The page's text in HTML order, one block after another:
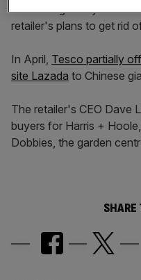
a Turkish grocery chain
retailer's plans to get rid
In April, Tesco partially
site Lazada to Chinese
The retailer's CEO Dave
buyers for Harris +
Dobbies, the garden
SHARE